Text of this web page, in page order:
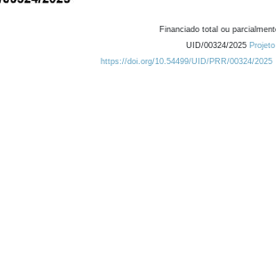
Financiado total ou
UID/00324/2025
https://doi.org/10.54499/UID/PRR/00324/2025